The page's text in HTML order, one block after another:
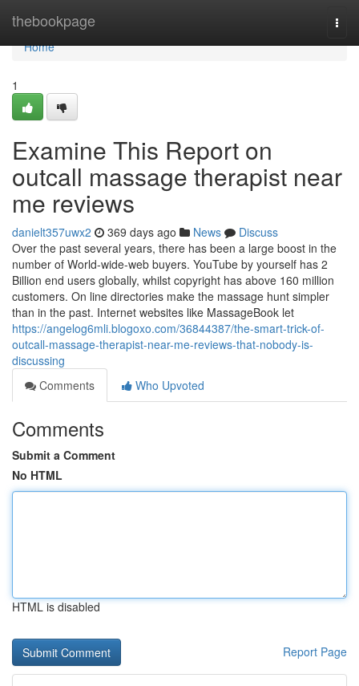
thebookpage
Home
Home
1
Examine This Report on
outcall massage therapist near
me reviews
danielt357uwx2 369 days ago News
Discuss
Over the past several years, there has been a large boost in the
number of World-wide-web buyers. YouTube by yourself has 2
Billion end users globally, whilst copyright has above 160 million
customers. On line directories make the massage hunt simpler
than in the past. Internet websites like MassageBook let
https://angelog6mli.blogoxo.com/36844387/the-smart-trick-of-
outcall-massage-therapist-near-me-reviews-that-nobody-is-
discussing
Comments
Who Upvoted
Comments
Submit a Comment
No HTML
HTML is disabled
Report Page